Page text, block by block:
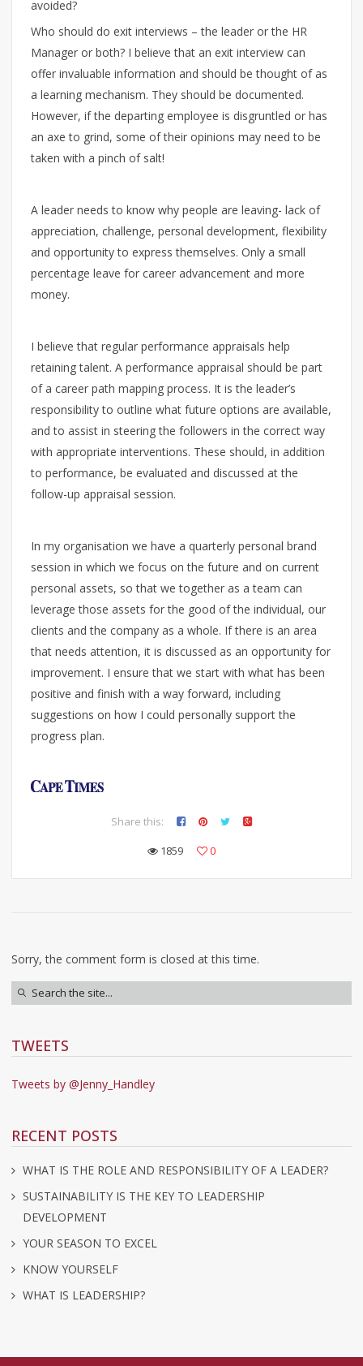
avoided?
Who should do exit interviews – the leader or the HR
Manager or both? I believe that an exit interview can
offer invaluable information and should be thought of as
a learning mechanism. They should be documented.
However, if the departing employee is disgruntled or has
an axe to grind, some of their opinions may need to be
taken with a pinch of salt!
A leader needs to know why people are leaving- lack of
appreciation, challenge, personal development, flexibility
and opportunity to express themselves. Only a small
percentage leave for career advancement and more
money.
I believe that regular performance appraisals help
retaining talent. A performance appraisal should be part
of a career path mapping process. It is the leader’s
responsibility to outline what future options are available,
and to assist in steering the followers in the correct way
with appropriate interventions. These should, in addition
to performance, be evaluated and discussed at the
follow-up appraisal session.
In my organisation we have a quarterly personal brand
session in which we focus on the future and on current
personal assets, so that we together as a team can
leverage those assets for the good of the individual, our
clients and the company as a whole. If there is an area
that needs attention, it is discussed as an opportunity for
improvement. I ensure that we start with what has been
positive and finish with a way forward, including
suggestions on how I could personally support the
progress plan.
Share this:
1859
0
Sorry, the comment form is closed at this time.
TWEETS
Tweets by @Jenny_Handley
RECENT POSTS
WHAT IS THE ROLE AND RESPONSIBILITY OF A LEADER?
SUSTAINABILITY IS THE KEY TO LEADERSHIP
DEVELOPMENT
YOUR SEASON TO EXCEL
KNOW YOURSELF
WHAT IS LEADERSHIP?